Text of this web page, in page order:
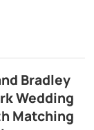
Bradley
Wedding
Matching